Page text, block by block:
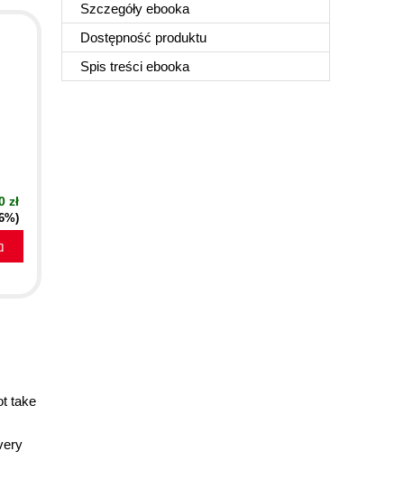
Szczegóły ebooka
Dostępność produktu
Spis treści ebooka
zł
take